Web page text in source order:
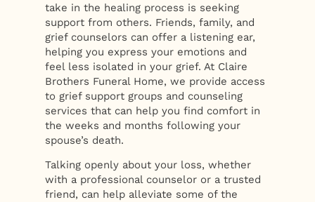
take in the healing process is seeking
support from others. Friends, family, and
grief counselors can offer a listening ear,
helping you express your emotions and
feel less isolated in your grief. At Claire
Brothers Funeral Home, we provide access
to grief support groups and counseling
services that can help you find comfort in
the weeks and months following your
spouse’s death.
Talking openly about your loss, whether
with a professional counselor or a trusted
friend, can help alleviate some of the